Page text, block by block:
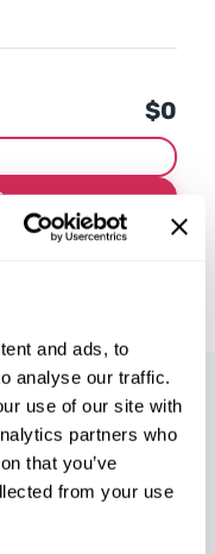
and ads, to
analyse our traffic.
use of our site with
partners who
that you’ve
from your use
$0
for W8 Shipping USA,
shipping cars from the